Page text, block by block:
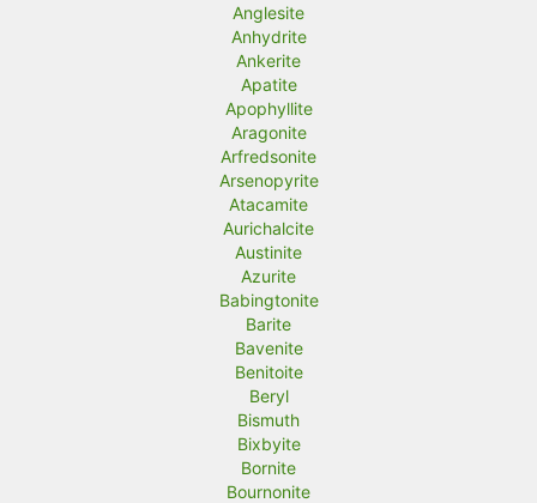
Anglesite
Anhydrite
Ankerite
Apatite
Apophyllite
Aragonite
Arfredsonite
Arsenopyrite
Atacamite
Aurichalcite
Austinite
Azurite
Babingtonite
Barite
Bavenite
Benitoite
Beryl
Bismuth
Bixbyite
Bornite
Bournonite